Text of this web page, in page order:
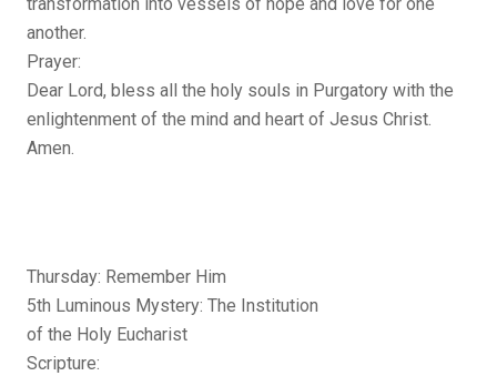
another.
Prayer:
Dear Lord, bless all the holy souls in Purgatory with the
enlightenment of the mind and heart of Jesus Christ.
Amen.
Thursday: Remember Him
5th Luminous Mystery: The Institution
of the Holy Eucharist
Scripture: